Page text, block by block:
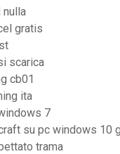
nulla
gratis
scarica
cb01
ita
7
su pc windows 10
trama